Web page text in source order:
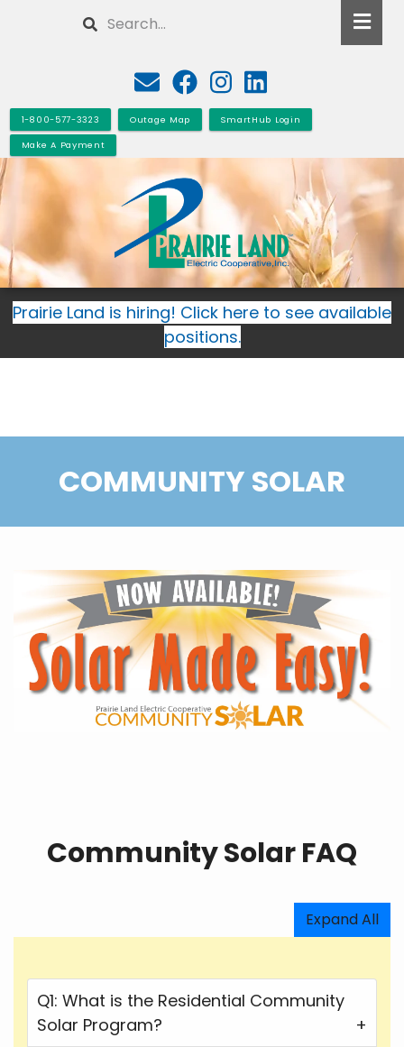
Search
1-800-577-3323 Outage Map SmartHub Login
Make A Payment
Prairie Land is hiring! Click here to see available
positions.
COMMUNITY SOLAR
Community Solar FAQ
Expand All
Q1: What is the Residential Community
Solar Program?